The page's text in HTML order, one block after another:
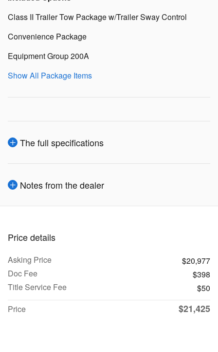
Class II Trailer Tow Package w/Trailer Sway Control
Convenience Package
Equipment Group 200A
Show All Package Items
The full specifications
Notes from the dealer
Price details
Asking Price
$20,977
Doc Fee
$398
Title Service Fee
$50
Price
$21,425